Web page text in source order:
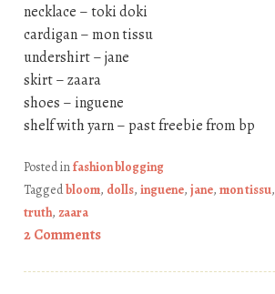
necklace – toki doki
cardigan – mon tissu
undershirt – jane
skirt – zaara
shoes – inguene
shelf with yarn – past freebie from bp
Posted infashion blogging
Taggedbloom, dolls, inguene, jane, mon tissu,
truth, zaara
2 Comments